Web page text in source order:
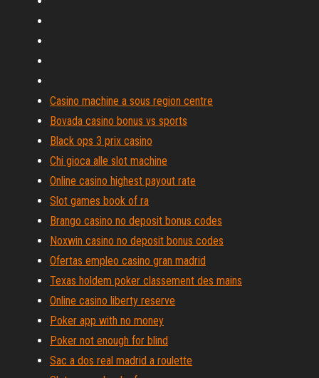
Casino machine a sous region centre
Bovada casino bonus vs sports
Black ops 3 prix casino
Chi gioca alle slot machine
Online casino highest payout rate
Slot games book of ra
Brango casino no deposit bonus codes
Noxwin casino no deposit bonus codes
Ofertas empleo casino gran madrid
Texas holdem poker classement des mains
Online casino liberty reserve
Poker app with no money
Poker not enough for blind
Sac a dos real madrid a roulette